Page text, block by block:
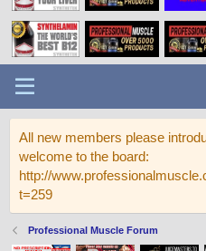
All new members please
welcome to the board:
http://
t=259
Professional Muscle Forum